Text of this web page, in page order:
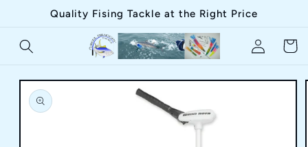
Skip toQuality Fising Tackle at the Right Price
in
Cart
Skip to
product
information